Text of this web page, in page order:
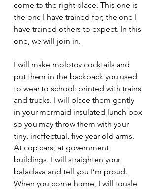
come to the right place. This one is
the one I have trained for; the one I
have trained others to expect. In this
one, we will join in.
I will make molotov cocktails and
put them in the backpack you used
to wear to school: printed with trains
and trucks. I will place them gently
in your mermaid insulated lunch box
so you may throw them with your
tiny, ineffectual, five year-old arms.
At cop cars, at government
buildings. I will straighten your
balaclava and tell you I’m proud.
When you come home, I will tousle